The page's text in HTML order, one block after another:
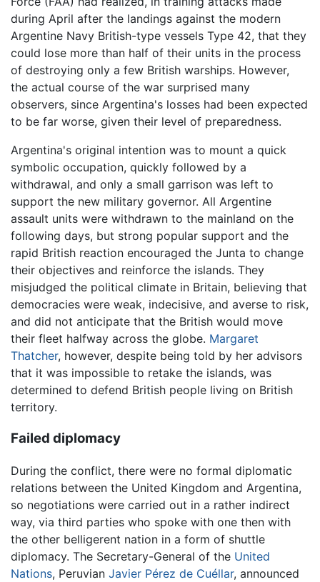
during April after the landings against the modern
Argentine Navy British-type vessels Type 42, that they
could lose more than half of their units in the process
of destroying only a few British warships. However,
the actual course of the war surprised many
observers, since Argentina's losses had been expected
to be far worse, given their level of preparedness.
Argentina's original intention was to mount a quick
symbolic occupation, quickly followed by a
withdrawal, and only a small garrison was left to
support the new military governor. All Argentine
assault units were withdrawn to the mainland on the
following days, but strong popular support and the
rapid British reaction encouraged the Junta to change
their objectives and reinforce the islands. They
misjudged the political climate in Britain, believing that
democracies were weak, indecisive, and averse to risk,
and did not anticipate that the British would move
their fleet halfway across the globe. Margaret
Thatcher, however, despite being told by her advisors
that it was impossible to retake the islands, was
determined to defend British people living on British
territory.
Failed diplomacy
During the conflict, there were no formal diplomatic
relations between the United Kingdom and Argentina,
so negotiations were carried out in a rather indirect
way, via third parties who spoke with one then with
the other belligerent nation in a form of shuttle
diplomacy. The Secretary-General of the United
Nations, Peruvian Javier Pérez de Cuéllar, announced